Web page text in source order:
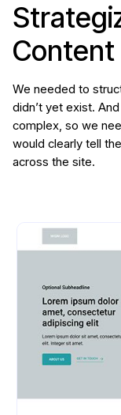
Content
We needed to
didn’t yet exist.
complex, so we
would clearly tell
across the site.